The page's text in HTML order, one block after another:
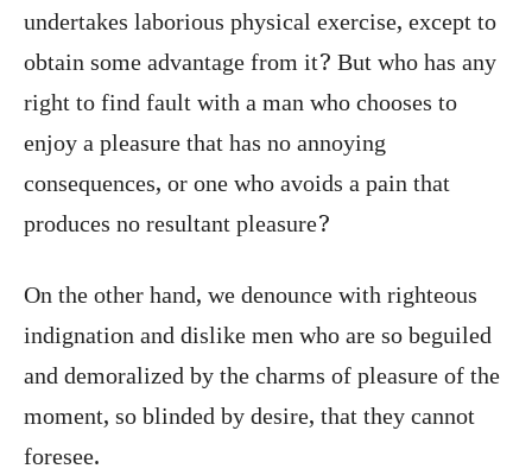
undertakes laborious physical exercise, except to
obtain some advantage from it? But who has any
right to find fault with a man who chooses to
enjoy a pleasure that has no annoying
consequences, or one who avoids a pain that
produces no resultant pleasure?
On the other hand, we denounce with righteous
indignation and dislike men who are so beguiled
and demoralized by the charms of pleasure of the
moment, so blinded by desire, that they cannot
foresee.